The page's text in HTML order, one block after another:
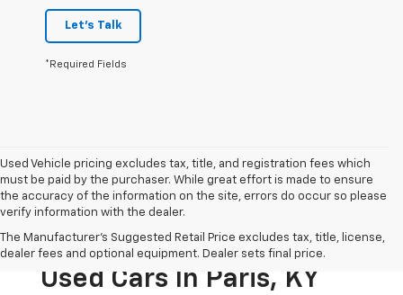
Let's Talk
*Required Fields
Used Vehicle pricing excludes tax, title, and registration fees which
must be paid by the purchaser. While great effort is made to ensure
the accuracy of the information on the site, errors do occur so please
verify information with the dealer.
The Manufacturer's Suggested Retail Price excludes tax, title, license,
dealer fees and optional equipment. Dealer sets final price.
The Original Home Of
The Dan Cummins Deal:
Used Cars In Paris, KY